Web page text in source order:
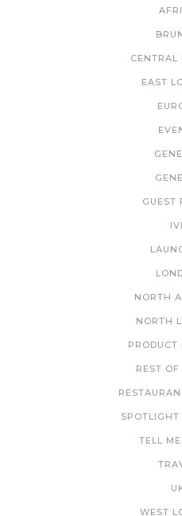
CENTRAL
EAST
GUEST
NORTH
NORTH
PRODUCT
REST
TELL
WEST